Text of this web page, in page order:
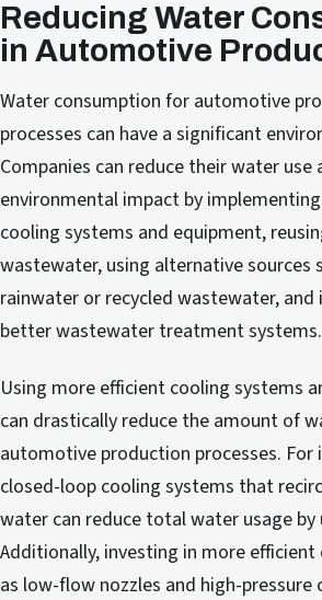
Reducing Water
in Automotive
Water consumption for automotive
processes can have a significant
Companies can reduce their water use
environmental impact by
cooling systems and equipment,
wastewater, using alternative sources
rainwater or recycled wastewater, and
better wastewater treatment systems.
Using more efficient cooling systems
can drastically reduce the amount of
automotive production processes. For
closed-loop cooling systems that
water can reduce total water usage by
Additionally, investing in more efficient
as low-flow nozzles and high-pressure